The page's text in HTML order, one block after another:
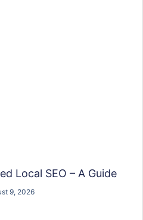
Local SEO – A Guide
9, 2026